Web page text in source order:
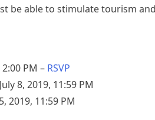
be able to stimulate tourism
PM – RSVP
8, 2019, 11:59 PM
2019, 11:59 PM